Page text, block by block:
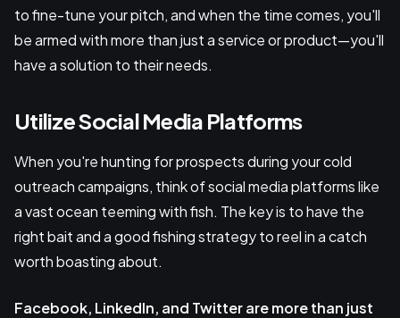
to fine-tune your pitch, and when the time comes, you'll
be armed with more than just a service or product—you'll
have a solution to their needs.
Utilize Social Media Platforms
When you're hunting for prospects during your cold
outreach campaigns, think of social media platforms like
a vast ocean teeming with fish. The key is to have the
right bait and a good fishing strategy to reel in a catch
worth boasting about.
Facebook, LinkedIn, and Twitterare more than just